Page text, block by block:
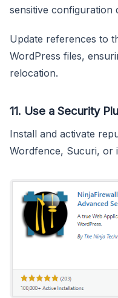
sensitive configuration
Update references to
WordPress files,
relocation.
11. Use a Security
Install and activate
Wordfence, Sucuri, or